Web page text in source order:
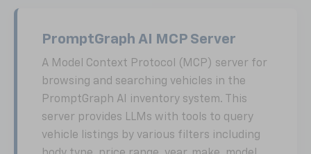
PromptGraph AI MCP Server
A Model Context Protocol (MCP) server for
browsing and searching vehicles in the
PromptGraph AI inventory system. This
server provides LLMs with tools to query
vehicle listings by various filters including